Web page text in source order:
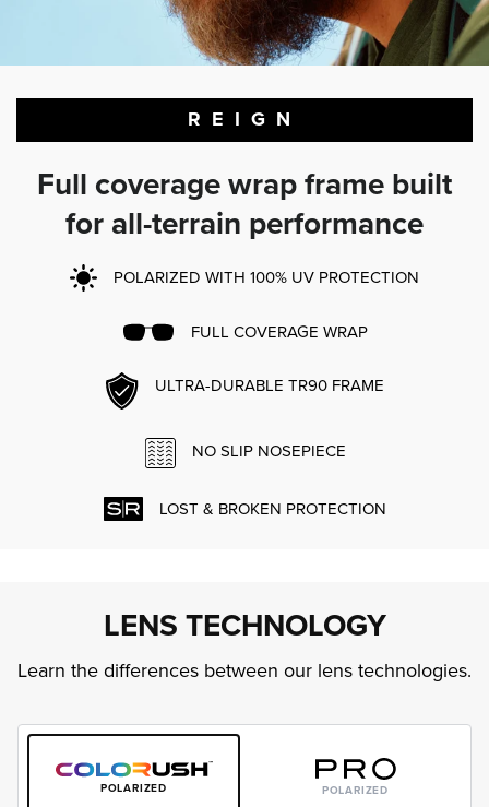
REIGN
Full coverage wrap frame built
for all-terrain performance
POLARIZED WITH 100% UV PROTECTION
FULL COVERAGE WRAP
ULTRA-DURABLE TR90 FRAME
NO SLIP NOSEPIECE
LOST & BROKEN PROTECTION
LENS TECHNOLOGY
Learn the differences between our lens technologies.
POLARIZED POLARIZED